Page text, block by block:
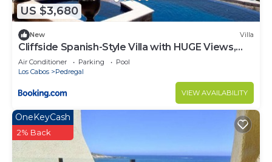
US $3,680
New Villa
Cliffside Spanish-Style Villa with HUGE Views,
Pool, & Elevator Close to DT
Air Conditioner Parking
Pool
Los Cabos
Pedregal
VIEW AVAILABILITY
OneKeyCash
2% Back